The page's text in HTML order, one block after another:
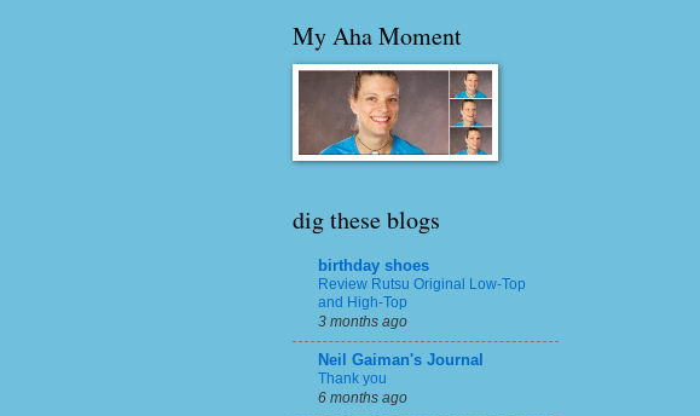
My Aha Moment
dig these blogs
birthday shoes
Review Rutsu Original Low-Top
and High-Top
3 months ago
Neil Gaiman's Journal
Thank you
6 months ago